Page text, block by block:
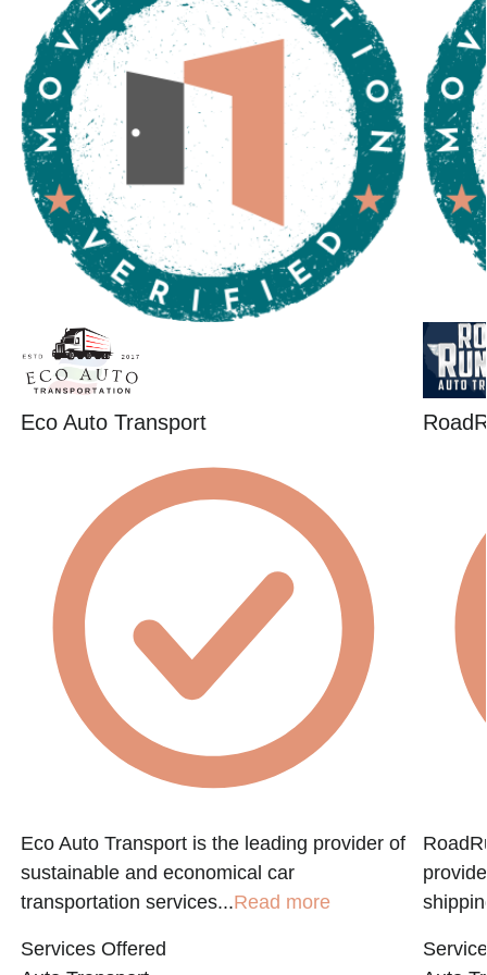
Eco Auto Transport
Eco Auto Transport is the leading provider of
sustainable and economical car
transportation services...Read more
Services Offered